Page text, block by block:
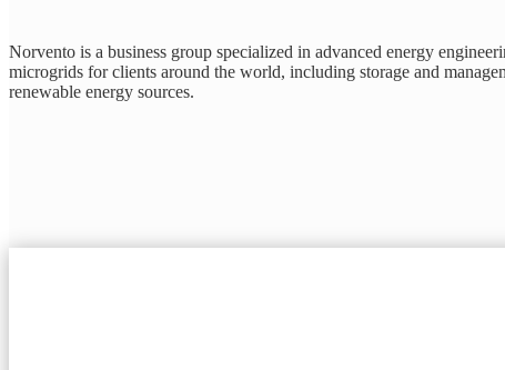
Norvento is a business group specialized in advanced energy
microgrids for clients around the world, including storage and
renewable energy sources.